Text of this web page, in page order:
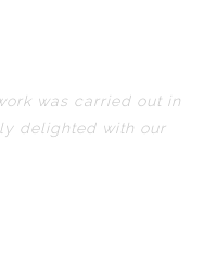
was carried out in
delighted with our